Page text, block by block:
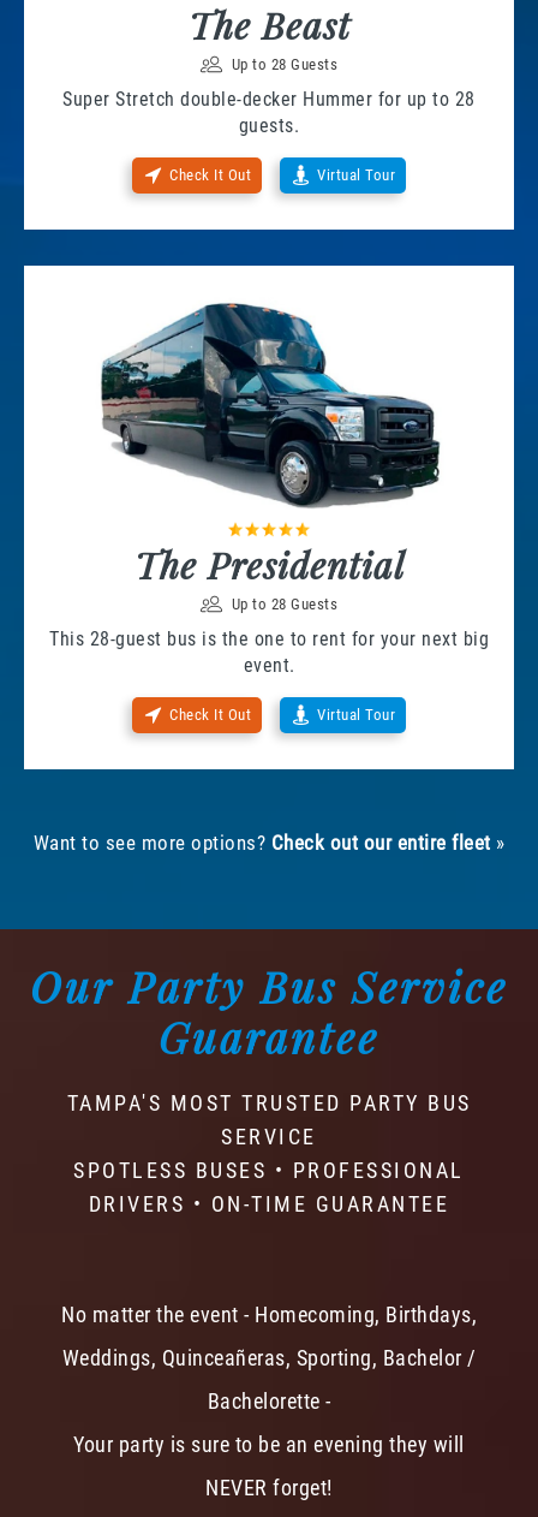
The Beast
Up to 28 Guests
Super Stretch double-decker Hummer for up to 28
guests.
Check It Out Virtual Tour
The Presidential
Up to 28 Guests
This 28-guest bus is the one to rent for your next big
event.
Check It Out Virtual Tour
Want to see more options? Check out our entire fleet »
Our Party Bus Service
Guarantee
TAMPA'S MOST TRUSTED PARTY BUS
SERVICE
SPOTLESS BUSES • PROFESSIONAL
DRIVERS • ON-TIME GUARANTEE
No matter the event - Homecoming, Birthdays,
Weddings, Quinceañeras, Sporting, Bachelor /
Bachelorette -
Your party is sure to be an evening they will
NEVER forget!